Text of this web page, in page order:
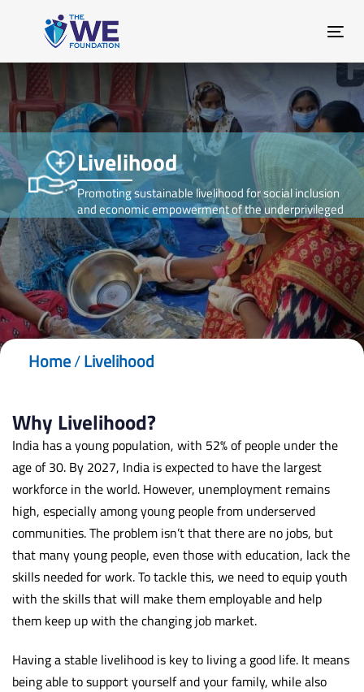
navigation
Skip
content
Livelihood
Promoting sustainable livelihood for social inclusion
and economic empowerment of the underprivileged
Home/Livelihood
Why Livelihood?
India has a young population, with 52% of people under the
age of 30. By 2027, India is expected to have the largest
workforce in the world. However, unemployment remains
high, especially among young people from underserved
communities. The problem isn’t that there are no jobs, but
that many young people, even those with education, lack the
skills needed for work. To tackle this, we need to equip youth
with the skills that will make them employable and help
them keep up with the changing job market.
Having a stable livelihood is key to living a good life. It means
being able to support yourself and your family, while also